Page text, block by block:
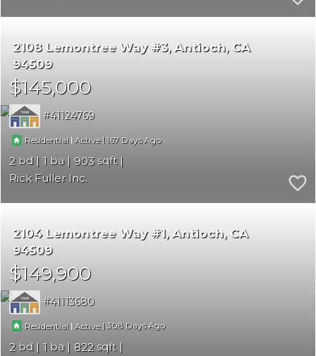
2108 Lemontree Way #3 Antioch CA
94509
$145,000
41124769
Residential | Active |167
2 1
903
Rick Fuller Inc.
2104 Lemontree Way #1 Antioch CA
94509
$149,900
41113680
Residential | Active |308
2 1
822